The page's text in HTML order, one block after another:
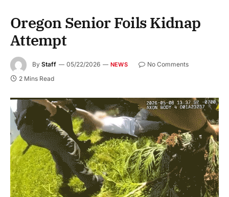
Oregon Senior Foils Kidnap
Attempt
By Staff 05/22/2026 NEWS
No Comments
2 Mins Read